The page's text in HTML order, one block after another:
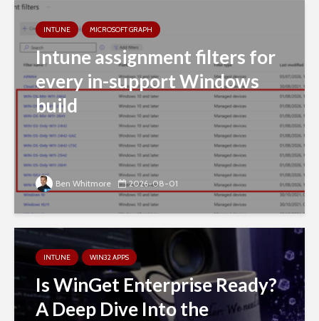
INTUNE MICROSOFT GRAPH
Intune assignment filters for
every in-support Windows
build
Ben Whitmore 2026-08-01
INTUNE WIN32 APPS
Is WinGet Enterprise Ready?
A Deep Dive Into the